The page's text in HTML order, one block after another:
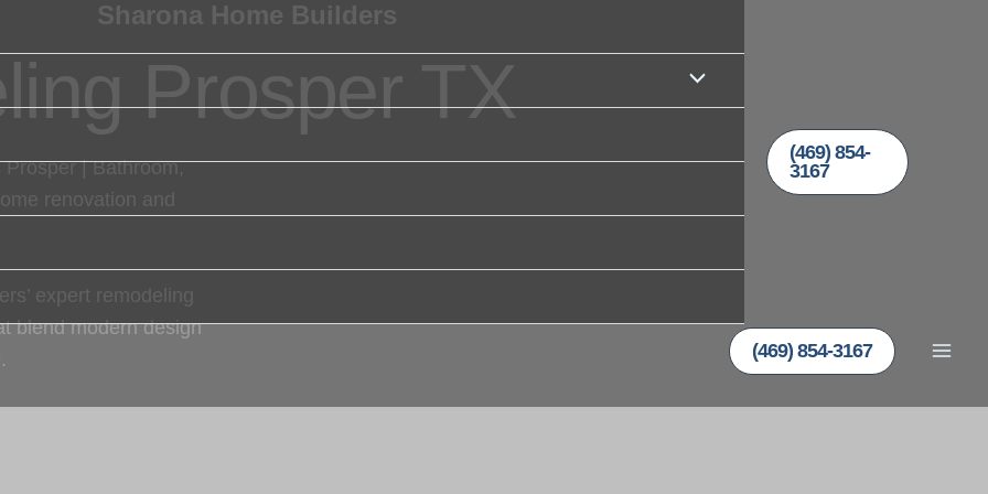
(469) 854-
3167
(469) 854-3167
Sharona Home Builders
Prosper TX
| Bathroom,
renovation and
expert remodeling
blend modern design